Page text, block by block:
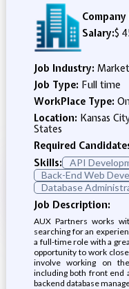
Company
Salary:$
Job Industry:
Job Type: Full time
WorkPlace Type:
Location: Kansas
States
Required
Skills:
API
Back-End Web
Database
Job Description:
AUX Partners works
searching for an
a full-time role with a
opportunity to work
involve working on
including both front end
backend database